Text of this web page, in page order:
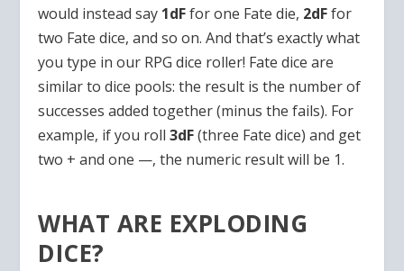
would instead say 1dFfor one Fate die, 2dFfor
two Fate dice, and so on. And that’s exactly what
you type in our RPG dice roller! Fate dice are
similar to dice pools: the result is the number of
successes added together (minus the fails). For
example, if you roll3dF(three Fate dice) and get
two + and one —, the numeric result will be 1.
WHAT ARE EXPLODING
DICE?